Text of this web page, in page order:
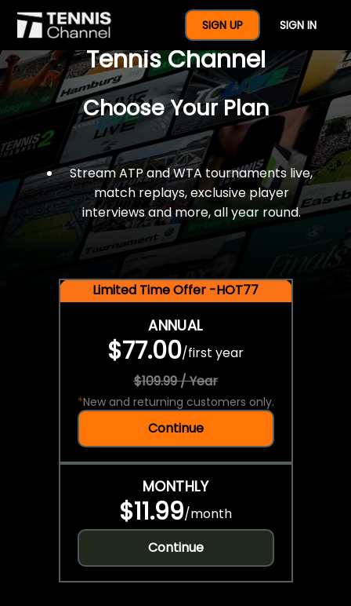
SIGN UP SIGN IN
$77 For A Full Year Of
Tennis Channel
Choose Your Plan
Stream ATP and WTA tournaments live,
match replays, exclusive player
interviews and more, all year round.
Limited Time Offer -HOT77
ANNUAL
$77.00/first year
$109.99 / Year
*New and returning customers only.
Continue
MONTHLY
$11.99/month
Continue